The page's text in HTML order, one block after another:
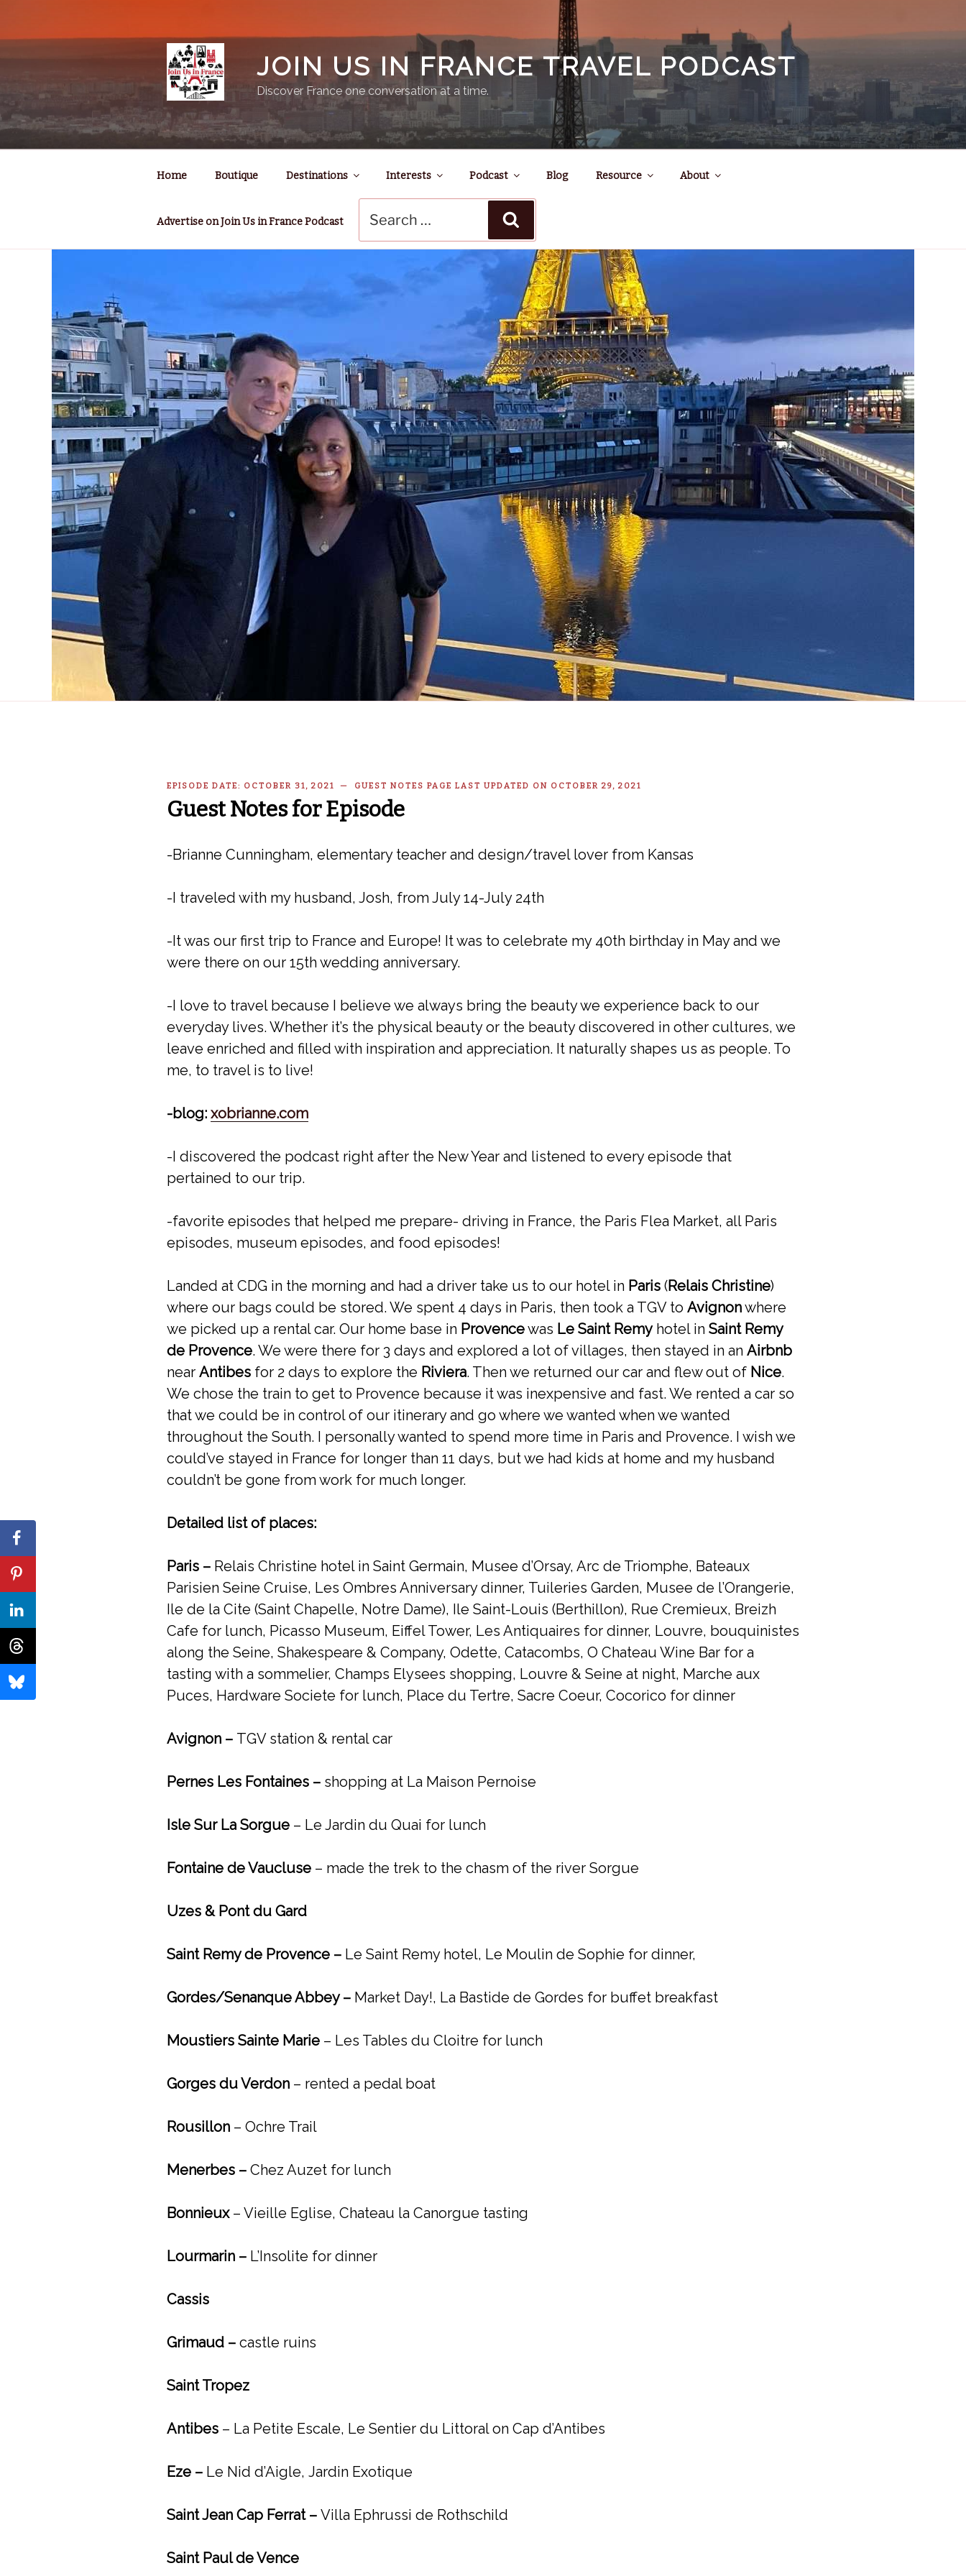
JOIN US IN FRANCE TRAVEL PODCAST
Discover France one conversation at a time.
Home Boutique Destinations Interests Podcast Blog Resource About
Advertise on Join Us in France Podcast
for:
EPISODE DATE: OCTOBER 31, 2021 — GUEST NOTES PAGE LAST UPDATED ON OCTOBER 29, 2021
Guest Notes for Episode
-Brianne Cunningham, elementary teacher and design/travel lover from Kansas
-I traveled with my husband, Josh, from July 14-July 24th
-It was our first trip to France and Europe! It was to celebrate my 40th birthday in May and we
were there on our 15th wedding anniversary.
-I love to travel because I believe we always bring the beauty we experience back to our
everyday lives. Whether it’s the physical beauty or the beauty discovered in other cultures, we
leave enriched and filled with inspiration and appreciation. It naturally shapes us as people. To
me, to travel is to live!
-blog: xobrianne.com
-I discovered the podcast right after the New Year and listened to every episode that
pertained to our trip.
-favorite episodes that helped me prepare- driving in France, the Paris Flea Market, all Paris
episodes, museum episodes, and food episodes!
Landed at CDG in the morning and had a driver take us to our hotel in Paris (Relais Christine)
where our bags could be stored. We spent 4 days in Paris, then took a TGV to Avignonwhere
we picked up a rental car. Our home base in Provencewas Le Saint Remyhotel in Saint Remy
de Provence. We were there for 3 days and explored a lot of villages, then stayed in an Airbnb
near Antibes for 2 days to explore the Riviera. Then we returned our car and flew out of Nice.
We chose the train to get to Provence because it was inexpensive and fast. We rented a car so
that we could be in control of our itinerary and go where we wanted when we wanted
throughout the South. I personally wanted to spend more time in Paris and Provence. I wish we
could’ve stayed in France for longer than 11 days, but we had kids at home and my husband
couldn’t be gone from work for much longer.
Detailed list of places:
Paris – Relais Christine hotel in Saint Germain, Musee d’Orsay, Arc de Triomphe, Bateaux
Parisien Seine Cruise, Les Ombres Anniversary dinner, Tuileries Garden, Musee de l’Orangerie,
Ile de la Cite (Saint Chapelle, Notre Dame), Ile Saint-Louis (Berthillon), Rue Cremieux, Breizh
Cafe for lunch, Picasso Museum, Eiffel Tower, Les Antiquaires for dinner, Louvre, bouquinistes
along the Seine, Shakespeare & Company, Odette, Catacombs, O Chateau Wine Bar for a
tasting with a sommelier, Champs Elysees shopping, Louvre & Seine at night, Marche aux
Puces, Hardware Societe for lunch, Place du Tertre, Sacre Coeur, Cocorico for dinner
Avignon – TGV station & rental car
Pernes Les Fontaines – shopping at La Maison Pernoise
Isle Sur La Sorgue – Le Jardin du Quai for lunch
Fontaine de Vaucluse – made the trek to the chasm of the river Sorgue
Uzes & Pont du Gard
Saint Remy de Provence – Le Saint Remy hotel, Le Moulin de Sophie for dinner,
Gordes/Senanque Abbey – Market Day!, La Bastide de Gordes for buffet breakfast
Moustiers Sainte Marie – Les Tables du Cloitre for lunch
Gorges du Verdon – rented a pedal boat
Rousillon – Ochre Trail
Menerbes – Chez Auzet for lunch
Bonnieux – Vieille Eglise, Chateau la Canorgue tasting
Lourmarin – L’Insolite for dinner
Cassis
Grimaud – castle ruins
Saint Tropez
Antibes – La Petite Escale, Le Sentier du Littoral on Cap d’Antibes
Eze – Le Nid d’Aigle, Jardin Exotique
Saint Jean Cap Ferrat – Villa Ephrussi de Rothschild
Saint Paul de Vence